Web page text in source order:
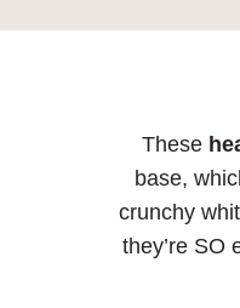
These
base,
crunchy
they’re SO